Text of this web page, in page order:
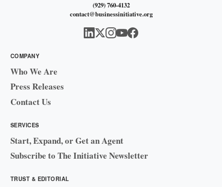
(929) 760-4132
contact@businessinitiative.org
COMPANY
Who We Are
Press Releases
Contact Us
SERVICES
Start, Expand, or Get an Agent
Subscribe to The Initiative Newsletter
TRUST & EDITORIAL